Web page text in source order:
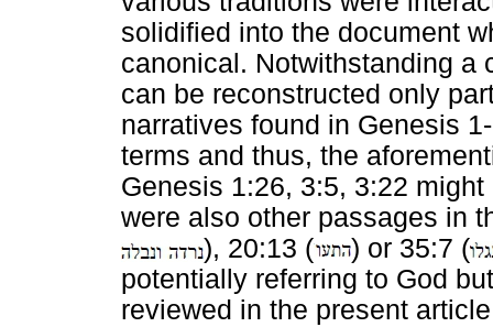
solidified into the document
canonical. Notwithstanding a
can be reconstructed only
narratives found in Genesis
terms and thus, the
Genesis 1:26, 3:5, 3:22
were also other passages in
), 20:13 (
) or 35:7 (
potentially referring to God
reviewed in the present